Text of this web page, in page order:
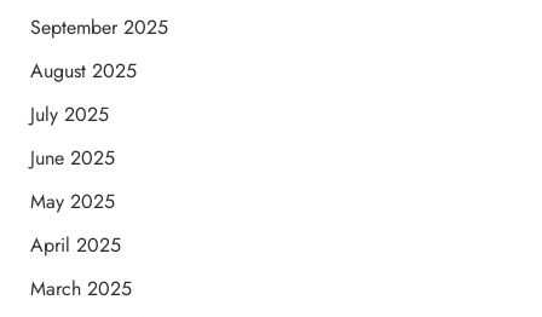
September 2025
August 2025
July 2025
June 2025
May 2025
April 2025
March 2025